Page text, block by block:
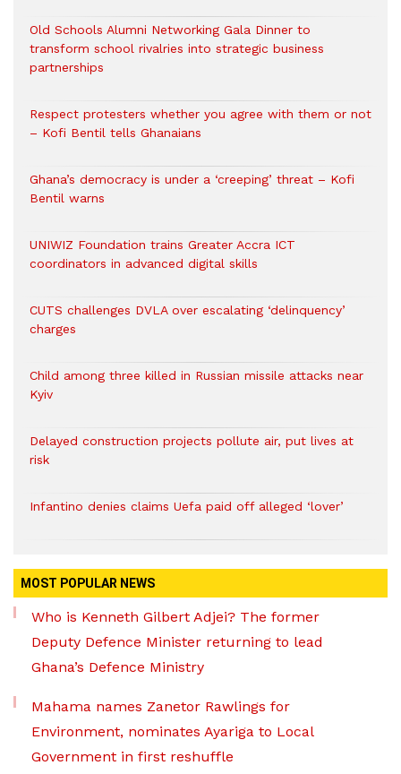
Old Schools Alumni Networking Gala Dinner to
transform school rivalries into strategic business
partnerships
Respect protesters whether you agree with them or not
– Kofi Bentil tells Ghanaians
Ghana’s democracy is under a ‘creeping’ threat – Kofi
Bentil warns
UNIWIZ Foundation trains Greater Accra ICT
coordinators in advanced digital skills
CUTS challenges DVLA over escalating ‘delinquency’
charges
Child among three killed in Russian missile attacks near
Kyiv
Delayed construction projects pollute air, put lives at
risk
Infantino denies claims Uefa paid off alleged ‘lover’
MOST POPULAR NEWS
Who is Kenneth Gilbert Adjei? The former
Deputy Defence Minister returning to lead
Ghana’s Defence Ministry
Mahama names Zanetor Rawlings for
Environment, nominates Ayariga to Local
Government in first reshuffle